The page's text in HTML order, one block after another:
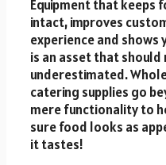
Equipment that keeps
intact, improves
experience and shows
is an asset that should
underestimated.
catering supplies go
mere functionality to
sure food looks as
it tastes!